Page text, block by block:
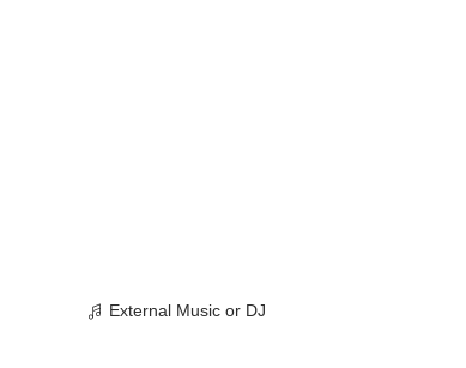
External Music or DJ